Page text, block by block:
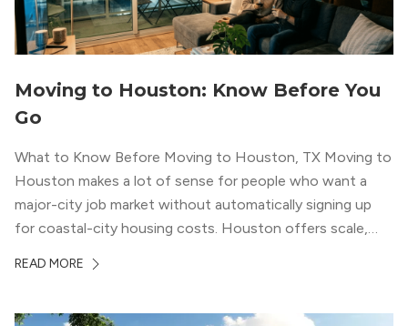
Moving to Houston: Know Before You
Go
What to Know Before Moving to Houston, TX Moving to
Houston makes a lot of sense for people who want a
major-city job market without automatically signing up
for coastal-city housing costs. Houston offers scale,
list of neighborhoods that feel genuinely different from
READ MORE